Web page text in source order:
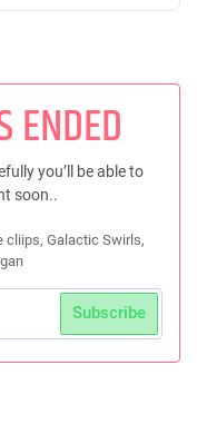
ENDED
you’ll be able to
soon..
cliips, Galactic Swirls,
Subscribe